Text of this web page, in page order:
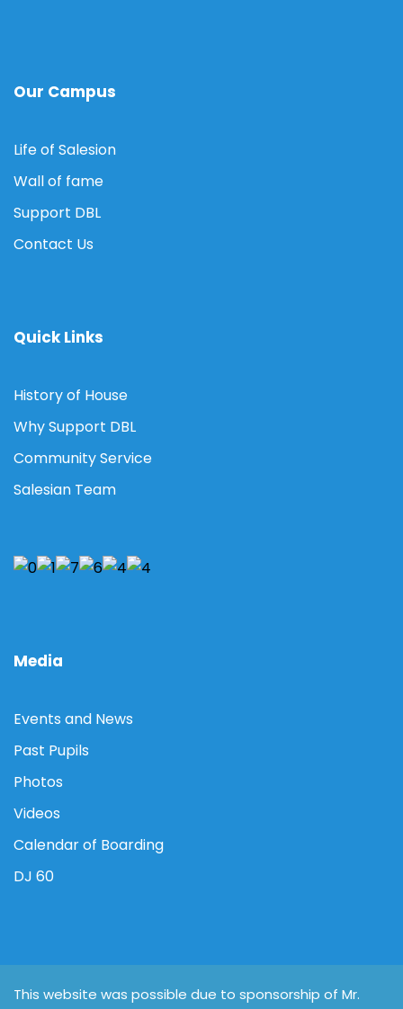
Our Campus
Life of Salesion
Wall of fame
Support DBL
Contact Us
Quick Links
History of House
Why Support DBL
Community Service
Salesian Team
Media
Events and News
Past Pupils
Photos
Videos
Calendar of Boarding
DJ 60
This website was possible due to sponsorship of Mr.